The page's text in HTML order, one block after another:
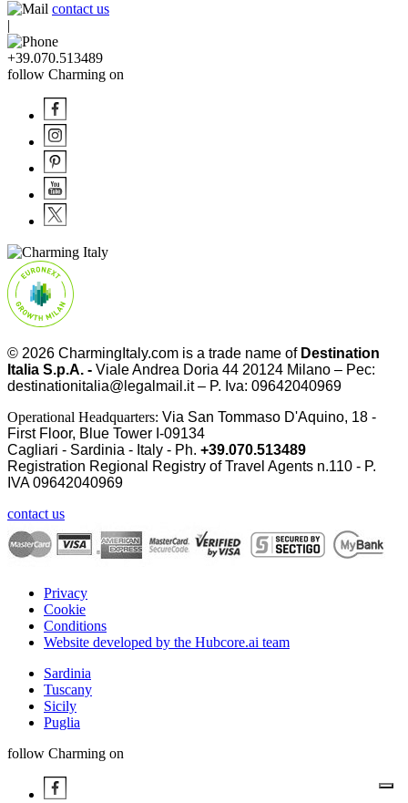
contact us
|
+39.070.513489
follow Charming on
© 2026 CharmingItaly.com is a trade name of Destination
Italia S.p.A. - Viale Andrea Doria 44 20124 Milano – Pec:
destinationitalia@legalmail.it – P. Iva: 09642040969
Operational Headquarters: Via San Tommaso D'Aquino, 18 -
First Floor, Blue Tower I-09134
Cagliari - Sardinia - Italy - Ph. +39.070.513489
Registration Regional Registry of Travel Agents n.110 - P.
IVA09642040969
contact us
Privacy
Cookie
Conditions
Website developed by the Hubcore.ai team
Sardinia
Tuscany
Sicily
Puglia
follow Charming on